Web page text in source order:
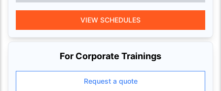
VIEW SCHEDULES
For Corporate Trainings
Request a quote